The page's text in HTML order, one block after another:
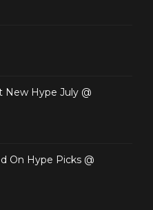
New Hype July @
On Hype Picks @